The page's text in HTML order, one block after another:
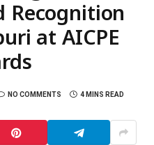
Recognition
at AICPE
NO COMMENTS 4 MINS READ